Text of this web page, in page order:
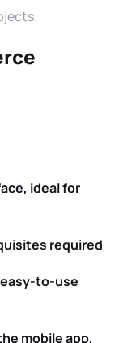
ideal for
required
to-use
mobile app,